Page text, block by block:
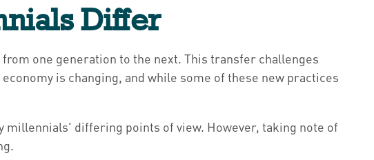
Differ
one generation to the next. This transfer challenges
is changing, and while some of these new practices
differing points of view. However, taking note of